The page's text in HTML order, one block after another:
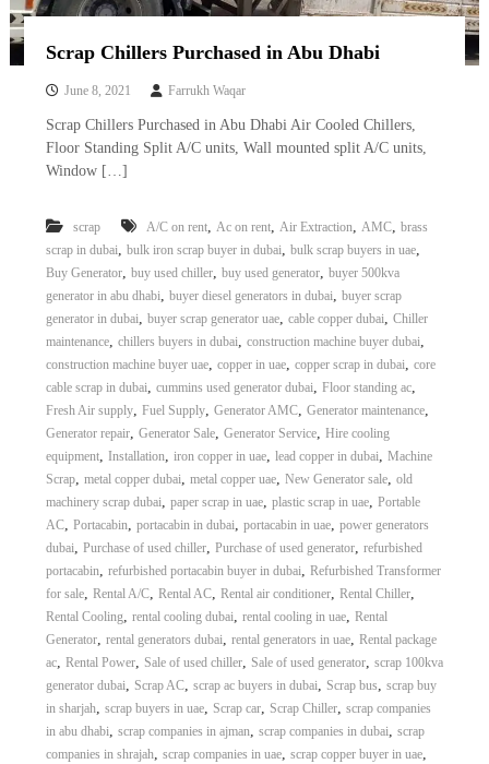
Scrap Chillers Purchased in Abu Dhabi
June 8, 2021 Farrukh Waqar
Scrap Chillers Purchased in Abu Dhabi Air Cooled Chillers,
Floor Standing Split A/C units, Wall mounted split A/C units,
Window […]
scrap A/C on rent, Ac on rent, Air Extraction, AMC, brass
scrap in dubai, bulk iron scrap buyer in dubai, bulk scrap buyers in uae,
Buy Generator, buy used chiller, buy used generator, buyer 500kva
generator in abu dhabi, buyer diesel generators in dubai, buyer scrap
generator in dubai, buyer scrap generator uae, cable copper dubai, Chiller
maintenance, chillers buyers in dubai, construction machine buyer dubai,
construction machine buyer uae, copper in uae, copper scrap in dubai, core
cable scrap in dubai, cummins used generator dubai, Floor standing ac,
Fresh Air supply, Fuel Supply, Generator AMC, Generator maintenance,
Generator repair, Generator Sale, Generator Service, Hire cooling
equipment, Installation, iron copper in uae, lead copper in dubai, Machine
Scrap, metal copper dubai, metal copper uae, New Generator sale, old
machinery scrap dubai, paper scrap in uae, plastic scrap in uae, Portable
AC, Portacabin, portacabin in dubai, portacabin in uae, power generators
dubai, Purchase of used chiller, Purchase of used generator, refurbished
portacabin, refurbished portacabin buyer in dubai, Refurbished Transformer
for sale, Rental A/C, Rental AC, Rental air conditioner, Rental Chiller,
Rental Cooling, rental cooling dubai, rental cooling in uae, Rental
Generator, rental generators dubai, rental generators in uae, Rental package
ac, Rental Power, Sale of used chiller, Sale of used generator, scrap 100kva
generator dubai, Scrap AC, scrap ac buyers in dubai, Scrap bus, scrap buy
in sharjah, scrap buyers in uae, Scrap car, Scrap Chiller, scrap companies
in abu dhabi, scrap companies in ajman, scrap companies in dubai, scrap
companies in shrajah, scrap companies in uae, scrap copper buyer in uae,